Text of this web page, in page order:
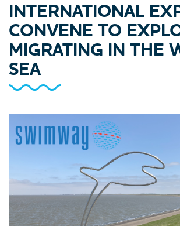
INTERNATIONAL
CONVENE TO
MIGRATING IN THE
SEA